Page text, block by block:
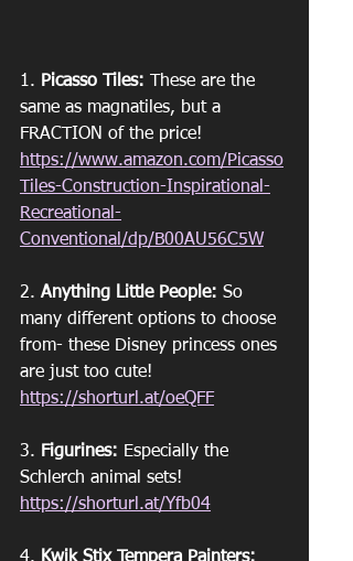
1. Picasso Tiles: These are the
same as magnatiles, but a
FRACTION of the price!
https://www.amazon.com/Picasso
Tiles-Construction-Inspirational-
Recreational-
Conventional/dp/B00AU56C5W
2. Anything Little People: So
many different options to choose
from- these Disney princess ones
are just too cute!
https://shorturl.at/oeQFF
3. Figurines: Especially the
Schlerch animal sets!
https://shorturl.at/Yfb04